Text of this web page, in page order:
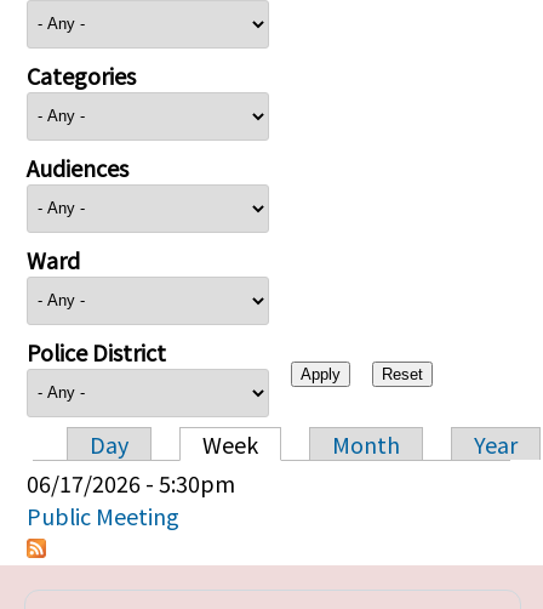
Categories
Audiences
Ward
Police District
Primary tabs
Day Week Month
Year
06/17/2026 - 5:30pm
Public Meeting